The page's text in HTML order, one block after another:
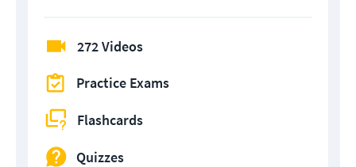
272 Videos
Practice Exams
Flashcards
Quizzes